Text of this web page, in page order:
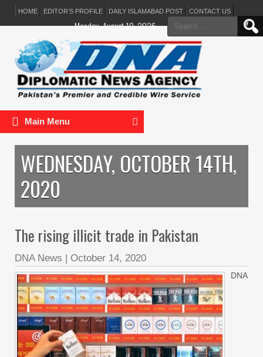
HOME EDITOR’S PROFILE DAILY ISLAMABAD POST CONTACT US
Search
for:
Monday, August 10, 2026
Main Menu
WEDNESDAY, OCTOBER 14TH,
2020
The rising illicit trade in Pakistan
DNA News | October 14, 2020
DNA